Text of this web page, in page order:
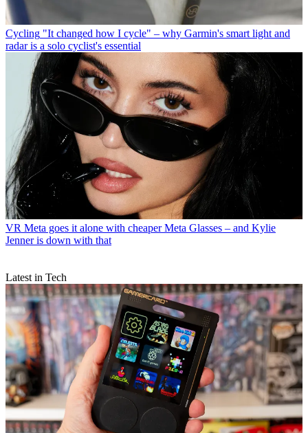
Cycling "It changed how I cycle" – why Garmin's smart light and
radar is a solo cyclist's essential
VR Meta goes it alone with cheaper Meta Glasses – and Kylie
Jenner is down with that
Latest in Tech